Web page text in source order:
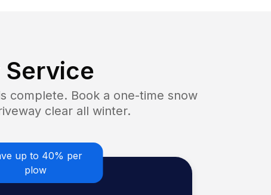
Service
complete. Book a one-time snow
clear all winter.
up to 40% per
plow